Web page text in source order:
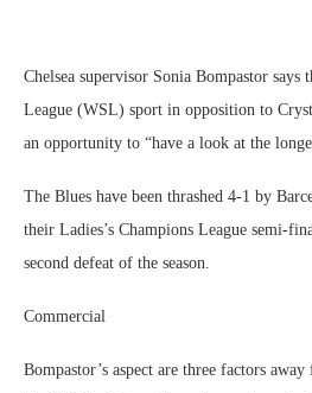
Chelsea supervisor Sonia Bompastor says
League (WSL) sport in opposition to
an opportunity to “have a look at the
The Blues have been thrashed 4-1 by
their Ladies’s Champions League semi-
second defeat of the season.
Commercial
Bompastor’s aspect are three factors